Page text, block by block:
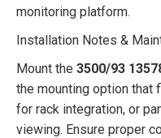
monitoring platform.
Installation Notes &
Mount the 3500/93
the mounting option
for rack integration, or
viewing. Ensure proper